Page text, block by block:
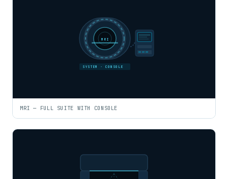
MRI
SYSTEM · CONSOLE
MRI — FULL SUITE WITH CONSOLE